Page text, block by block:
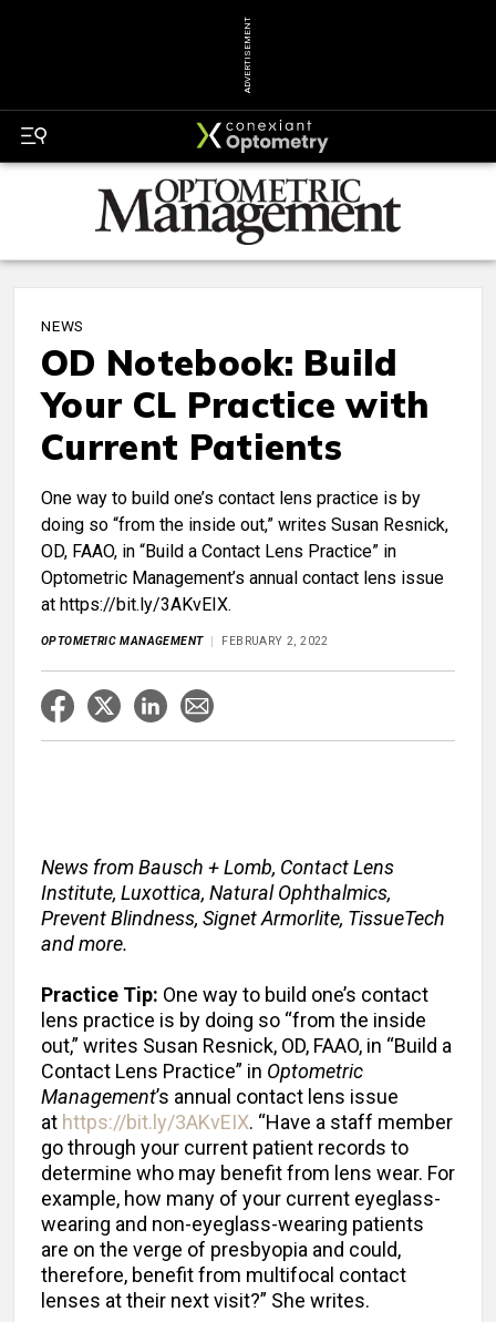
ADVERTISEMENT
NEWS
OD Notebook: Build
Your CL Practice with
Current Patients
One way to build one’s contact lens practice is by
doing so “from the inside out,” writes Susan Resnick,
OD, FAAO, in “Build a Contact Lens Practice” in
Optometric Management’s annual contact lens issue
at https://bit.ly/3AKvEIX.
OPTOMETRIC MANAGEMENT FEBRUARY 2, 2022
News from Bausch + Lomb, Contact Lens
Institute, Luxottica, Natural Ophthalmics,
Prevent Blindness, Signet Armorlite, TissueTech
and more.
Practice Tip: One way to build one’s contact
lens practice is by doing so “from the inside
out,” writes Susan Resnick, OD, FAAO, in “Build a
Contact Lens Practice” in Optometric
Management’s annual contact lens issue
at https://bit.ly/3AKvEIX. “Have a staff member
go through your current patient records to
determine who may benefit from lens wear. For
example, how many of your current eyeglass-
wearing and non-eyeglass-wearing patients
are on the verge of presbyopia and could,
therefore, benefit from multifocal contact
lenses at their next visit?” She writes.